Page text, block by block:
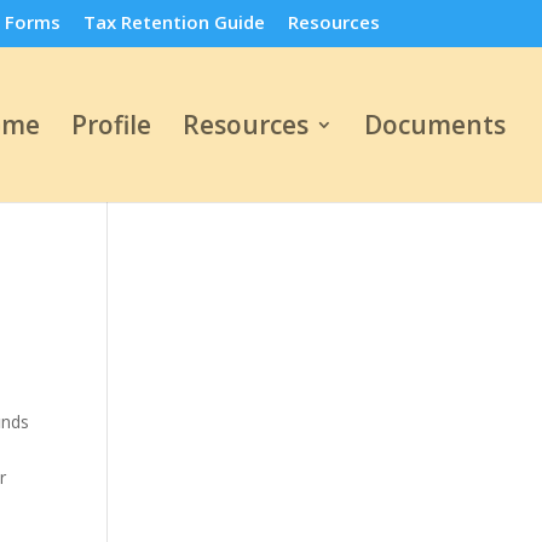
Tax Retention Guide Resources
Profile Resources Documents